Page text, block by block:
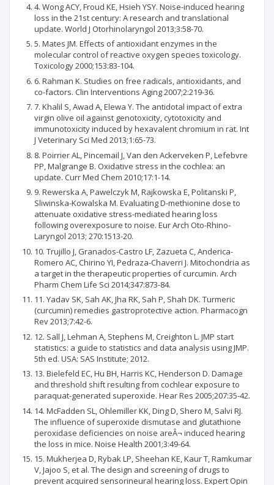
4. Wong ACY, Froud KE, Hsieh YSY. Noise-induced hearing
loss in the 21st century: A research and translational
update. World J Otorhinolaryngol 2013;3:58-70.
5. Mates JM. Effects of antioxidant enzymes in the
molecular control of reactive oxygen species toxicology.
Toxicology 2000;153:83-104.
6. Rahman K. Studies on free radicals, antioxidants, and
co-factors. Clin Interventions Aging 2007;2:219-36.
7. Khalil S, Awad A, Elewa Y. The antidotal impact of extra
virgin olive oil against genotoxicity, cytotoxicity and
immunotoxicity induced by hexavalent chromium in rat. Int
J Veterinary Sci Med 2013;1:65-73.
8. Poirrier AL, Pincemail J, Van den Ackerveken P, Lefebvre
PP, Malgrange B. Oxidative stress in the cochlea: an
update. Curr Med Chem 2010;17:1-14.
9. Rewerska A, Pawelczyk M, Rajkowska E, Politanski P,
Sliwinska-Kowalska M. Evaluating D-methionine dose to
attenuate oxidative stress-mediated hearing loss
following overexposure to noise. Eur Arch Oto-Rhino-
Laryngol 2013; 270:1513-20.
10. Trujillo J, Granados-Castro LF, Zazueta C, Anderica-
Romero AC, Chirino YI, Pedraza-Chaverri J. Mitochondria as
a target in the therapeutic properties of curcumin. Arch
Pharm Chem Life Sci 2014;347:873-84.
11. Yadav SK, Sah AK, Jha RK, Sah P, Shah DK. Turmeric
(curcumin) remedies gastroprotective action. Pharmacogn
Rev 2013;7:42-6.
12. Sall J, Lehman A, Stephens M, Creighton L. JMP start
statistics: a guide to statistics and data analysis using JMP.
5th ed. USA: SAS Institute; 2012.
13. Bielefeld EC, Hu BH, Harris KC, Henderson D. Damage
and threshold shift resulting from cochlear exposure to
paraquat-generated superoxide. Hear Res 2005;207:35-42.
14. McFadden SL, Ohlemiller KK, Ding D, Shero M, Salvi RJ.
The influence of superoxide dismutase and glutathione
peroxidase deficiencies on noise areÂ¬ induced hearing
the loss in mice. Noise Health 2001;3:49-64.
15. Mukherjea D, Rybak LP, Sheehan KE, Kaur T, Ramkumar
V, Jajoo S, et al. The design and screening of drugs to
prevent acquired sensorineural hearing loss. Expert Opin